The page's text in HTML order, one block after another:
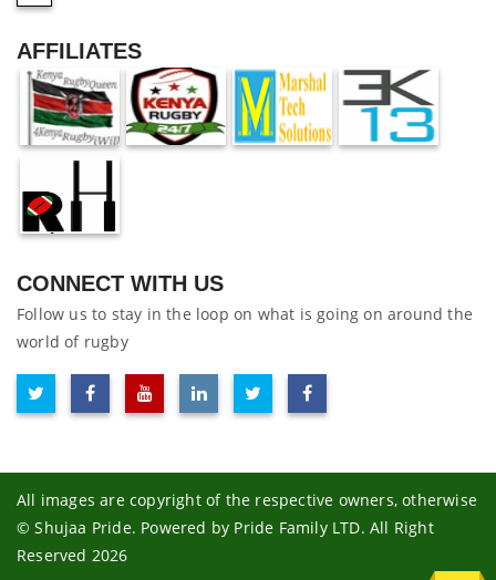
AFFILIATES
CONNECT WITH US
Follow us to stay in the loop on what is going on around the
world of rugby
All images are copyright of the respective owners, otherwise
© Shujaa Pride. Powered by Pride Family LTD. All Right
Reserved 2026